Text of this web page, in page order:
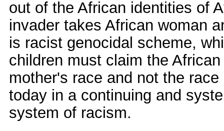
out of the African identities of
invader takes African woman
is racist genocidal scheme,
children must claim the
mother's race and not the
today in a continuing and
system of racism.